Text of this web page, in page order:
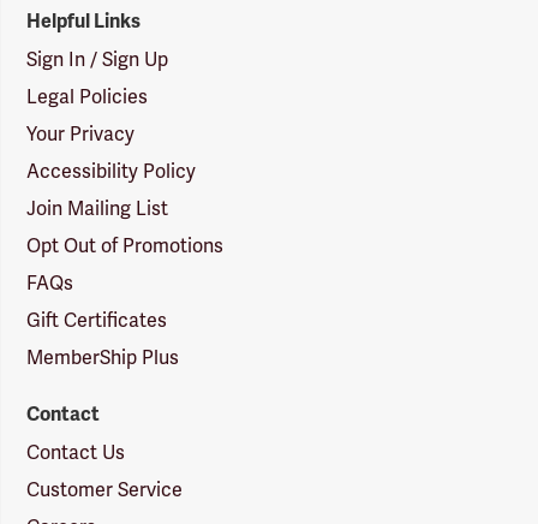
Helpful Links
Sign In / Sign Up
Legal Policies
Your Privacy
Accessibility Policy
Join Mailing List
Opt Out of Promotions
FAQs
Gift Certificates
MemberShip Plus
Contact
Contact Us
Customer Service